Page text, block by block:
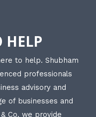
HELP
to help. Shubham
professionals
advisory and
of businesses and
Co. we provide